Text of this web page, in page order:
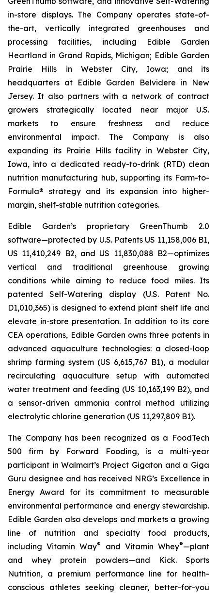
in-store displays. The Company operates state-of-
the-art, vertically integrated greenhouses and
processing facilities, including Edible Garden
Heartland in Grand Rapids, Michigan; Edible Garden
Prairie Hills in Webster City, Iowa; and its
headquarters at Edible Garden Belvidere in New
Jersey. It also partners with a network of contract
growers strategically located near major U.S.
markets to ensure freshness and reduce
environmental impact. The Company is also
expanding its Prairie Hills facility in Webster City,
Iowa, into a dedicated ready-to-drink (RTD) clean
nutrition manufacturing hub, supporting its Farm-to-
Formula® strategy and its expansion into higher-
margin, shelf-stable nutrition categories.
Edible Garden’s proprietary GreenThumb 2.0
software—protected by U.S. Patents US 11,158,006 B1,
US 11,410,249 B2, and US 11,830,088 B2—optimizes
vertical and traditional greenhouse growing
conditions while aiming to reduce food miles. Its
patented Self-Watering display (U.S. Patent No.
D1,010,365) is designed to extend plant shelf life and
elevate in-store presentation. In addition to its core
CEA operations, Edible Garden owns three patents in
advanced aquaculture technologies: a closed-loop
shrimp farming system (US 6,615,767 B1), a modular
recirculating aquaculture setup with automated
water treatment and feeding (US 10,163,199 B2), and
a sensor-driven ammonia control method utilizing
electrolytic chlorine generation (US 11,297,809 B1).
The Company has been recognized as a FoodTech
500 firm by Forward Fooding, is a multi-year
participant in Walmart’s Project Gigaton and a Giga
Guru designee and has received NRG’s Excellence in
Energy Award for its commitment to measurable
environmental performance and energy stewardship.
Edible Garden also develops and markets a growing
line of nutrition and specialty food products,
including Vitamin Way® and Vitamin Whey®—plant
and whey protein powders—and Kick. Sports
Nutrition, a premium performance line for health-
conscious athletes seeking cleaner, better-for-you